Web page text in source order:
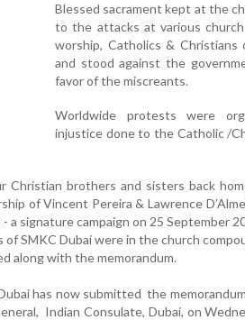
Blessed sacrament kept at the
to the attacks at various
worship, Catholics &
and stood against the
favor of the miscreants.
Worldwide protests were
injustice done to the Catholic /
brothers and sisters back
of Vincent Pereira & Lawrence
a signature campaign on 25 September
SMKC Dubai were in the church
along with the memorandum.
has now submitted the
Indian Consulate, Dubai, on